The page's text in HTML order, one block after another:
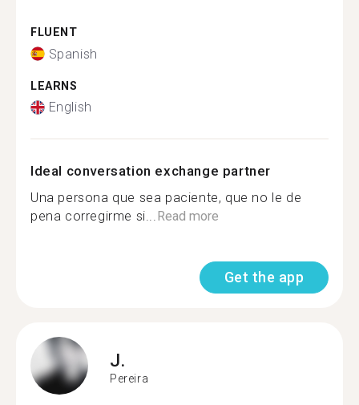
FLUENT
Spanish
LEARNS
English
Ideal conversation exchange partner
Una persona que sea paciente, que no le de
pena corregirme si...Read more
Get the app
J.
Pereira